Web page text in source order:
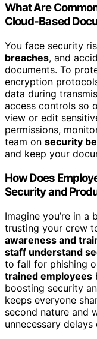
What Are
Cloud-Based
You face security
breaches, and
documents. To
encryption
data during
access controls so
view or edit
permissions,
team on security
and keep your
How Does
Security and
Imagine you’re in
trusting your crew
awareness and
staff understand
to fall for phishing
trained employees
boosting security
keeps everyone
second nature and
unnecessary delays